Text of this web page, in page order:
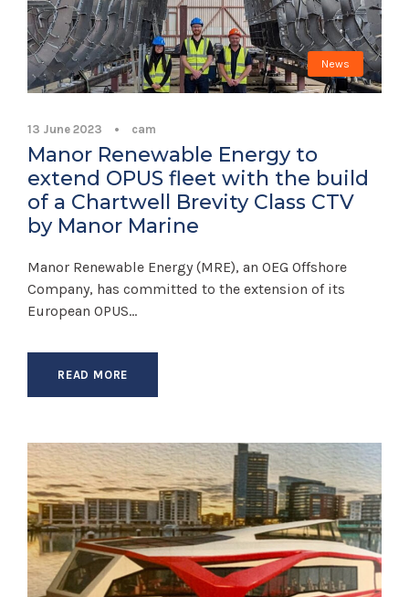
News
13 June 2023 • cam
Manor Renewable Energy to
extend OPUS fleet with the build
of a Chartwell Brevity Class CTV
by Manor Marine
Manor Renewable Energy (MRE), an OEG Offshore
Company, has committed to the extension of its
European OPUS...
READ MORE